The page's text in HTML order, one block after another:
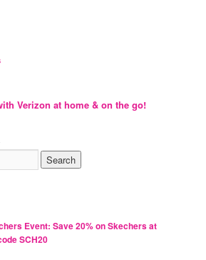
Verizon at home & on the go!